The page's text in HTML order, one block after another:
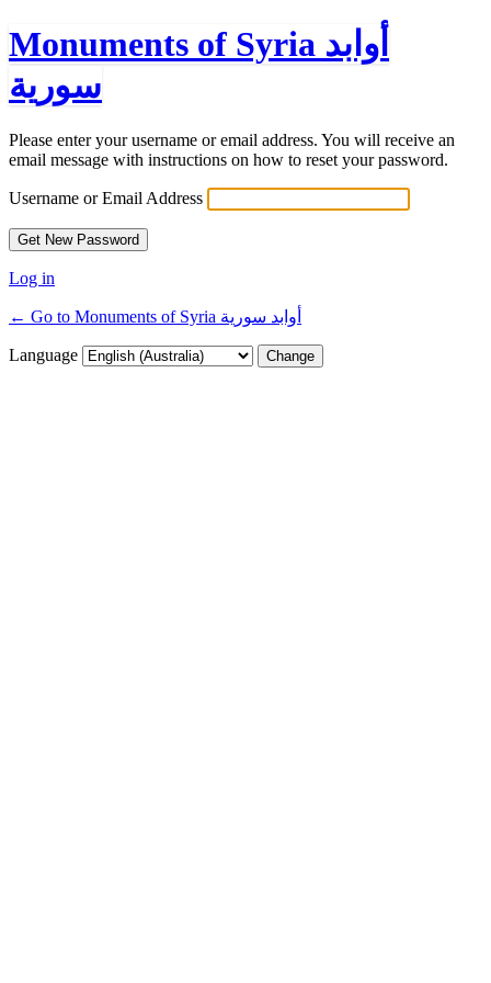
Monuments of Syria أوابد
سورية
Please enter your username or email address. You will receive an
email message with instructions on how to reset your password.
Username or Email Address
Log in
← Go to Monuments of Syria أوابد سورية
Language